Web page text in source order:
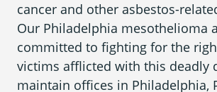
cancer and other asbestos-
Our Philadelphia mesothelioma
committed to fighting for the
victims afflicted with this deadly
maintain offices in Philadelphia,